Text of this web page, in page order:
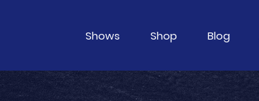
Shows Shop Blog